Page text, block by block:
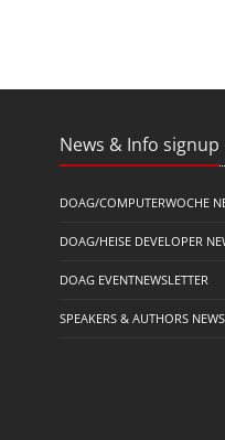
News & Info signup
DOAG/COMPUTERWOCHE
DOAG/HEISE DEVELOPER
DOAG EVENTNEWSLETTER
SPEAKERS & AUTHORS